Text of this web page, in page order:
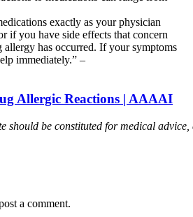
exactly as your physician
if you have side effects that concern
allergy has occurred. If your symptoms
immediately.” –
Allergic Reactions | AAAAI
should be constituted for medical
a comment.